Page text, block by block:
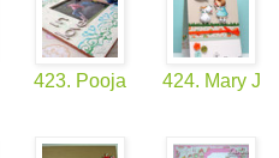
423. Pooja 424. Mary J